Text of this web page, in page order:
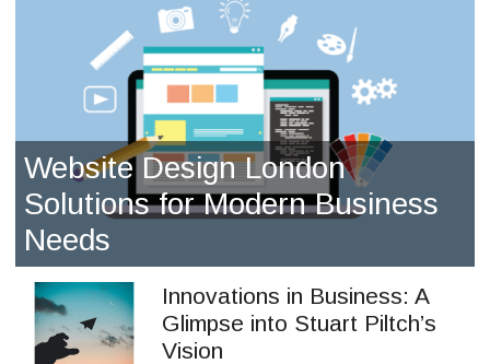
Website Design London
Solutions for Modern Business
Needs
Innovations in Business: A
Glimpse into Stuart Piltch’s
Vision